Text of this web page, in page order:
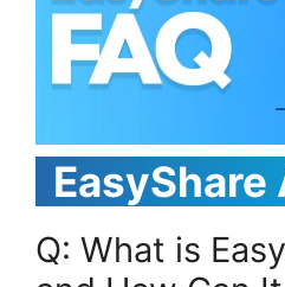
EasyShare
Q: What is